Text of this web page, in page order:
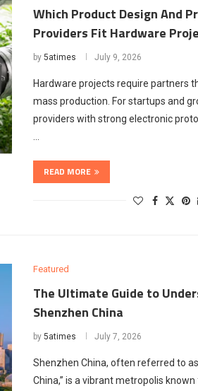
Which Product Design And
Providers Fit Hardware
by 5atimes July 9, 2026
Hardware projects require partners
mass production. For startups and
providers with strong electronic
READ MORE
Featured
The Ultimate Guide to
Shenzhen China
by 5atimes July 7, 2026
Shenzhen China, often referred to
China,” is a vibrant metropolis